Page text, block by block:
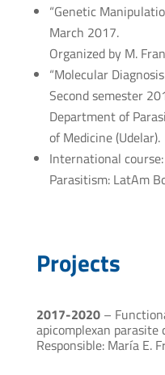
“Genetic
March 2017.
Organized by M.
“Molecular
Second semester
Department of
of Medicine (Udelar).
International
Parasitism: LatAm
Projects
2017-2020–
apicomplexan parasite
Responsible: María E.